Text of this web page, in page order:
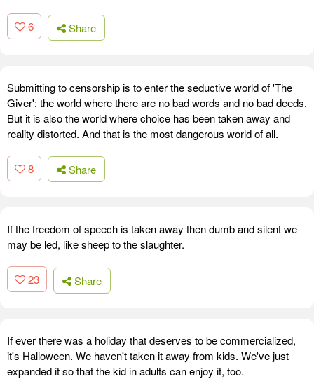
6 Share
Submitting to censorship is to enter the seductive world of 'The
Giver': the world where there are no bad words and no bad deeds.
But it is also the world where choice has been taken away and
reality distorted. And that is the most dangerous world of all.
8 Share
If the freedom of speech is taken away then dumb and silent we
may be led, like sheep to the slaughter.
23 Share
If ever there was a holiday that deserves to be commercialized,
it's Halloween. We haven't taken it away from kids. We've just
expanded it so that the kid in adults can enjoy it, too.